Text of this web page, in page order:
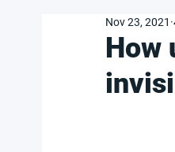
How
Nov 23, 2021